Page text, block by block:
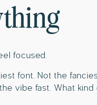
focused.
font. Not the
vibe fast. What